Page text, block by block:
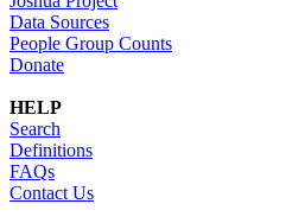
Data Sources
People Group Counts
Donate
HELP
Search
Definitions
FAQs
Contact Us